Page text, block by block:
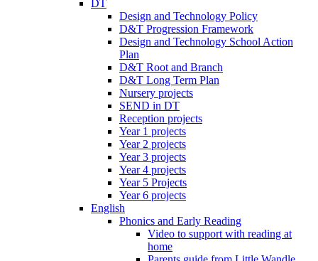
DT
Design and Technology Policy
D&T Progression Framework
Design and Technology School Action
Plan
D&T Root and Branch
D&T Long Term Plan
Nursery projects
SEND in DT
Reception projects
Year 1 projects
Year 2 projects
Year 3 projects
Year 4 projects
Year 5 Projects
Year 6 projects
English
Phonics and Early Reading
Video to support with reading at
home